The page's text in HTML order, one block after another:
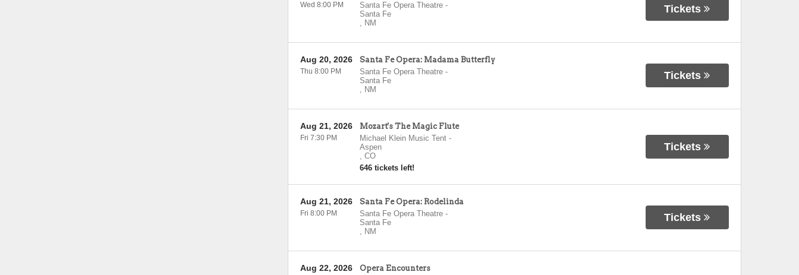
Santa Fe Opera Theatre-
Santa Fe
, NM
Wed 8:00 PM Tickets
Santa Fe Opera: Madama Butterfly
Santa Fe Opera Theatre-
Santa Fe
, NM
Aug 20, 2026
Thu 8:00 PM Tickets
Mozart's The Magic Flute
Michael Klein Music Tent-
Aspen
, CO
646 tickets left!
Aug 21, 2026
Fri 7:30 PM
Tickets
Santa Fe Opera: Rodelinda
Santa Fe Opera Theatre-
Santa Fe
, NM
Aug 21, 2026
Fri 8:00 PM Tickets
Opera Encounters
Aug 22, 2026